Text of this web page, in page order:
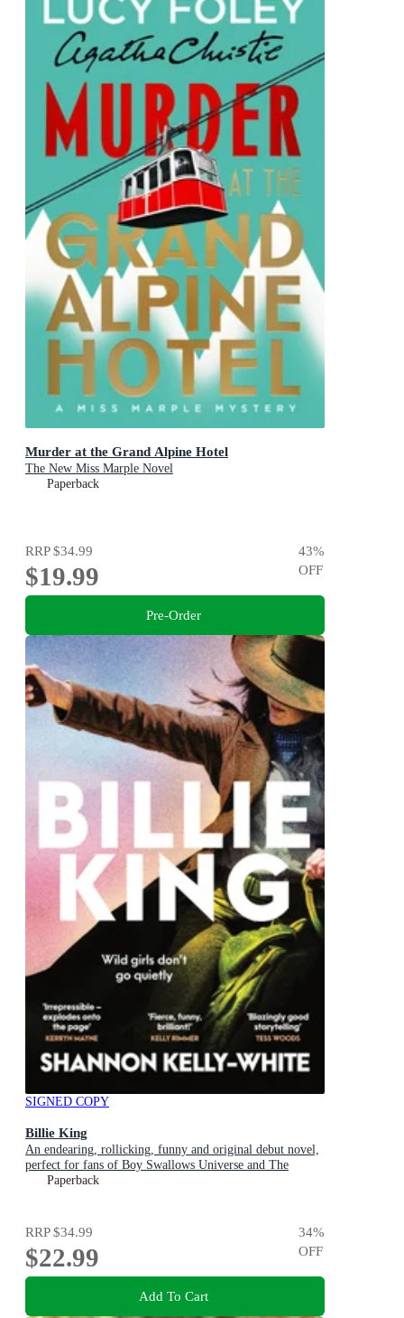
Murder at the Grand Alpine Hotel
The New Miss Marple Novel
Paperback
RRP$34.99
$19.99
43%
OFF
Pre-Order
SIGNED COPY
Billie King
An endearing, rollicking, funny and original debut novel,
perfect for fans of Boy Swallows Universe and The
Dressmaker
Paperback
RRP$34.99
$22.99
34%
OFF
Add To Cart